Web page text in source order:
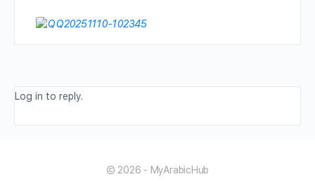
Log in to reply.
© 2026 - MyArabicHub